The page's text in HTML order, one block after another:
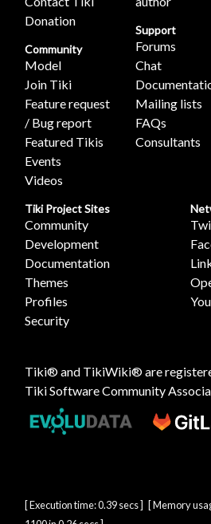
Donation
Community
Model
Join Tiki
Feature request
/ Bug report
Featured Tikis
Events
Videos
Support
Forums
Chat
Mailing lists
FAQs
Consultants
Tiki Project Sites
Community
Development
Documentation
Themes
Profiles
Security
Tiki® and TikiWiki® are
Tiki Software Community
[ Execution time: 0.39 secs ] [ Memory